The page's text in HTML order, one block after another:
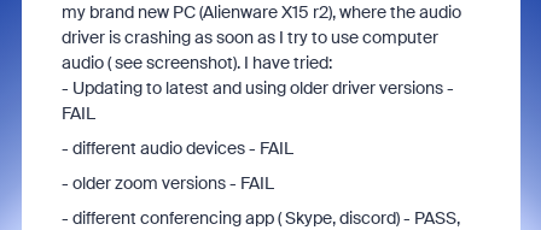
my brand new PC (Alienware X15 r2), where the audio
driver is crashing as soon as I try to use computer
audio ( see screenshot). I have tried:
- Updating to latest and using older driver versions -
FAIL
- different audio devices - FAIL
- older zoom versions - FAIL
- different conferencing app ( Skype, discord) - PASS,